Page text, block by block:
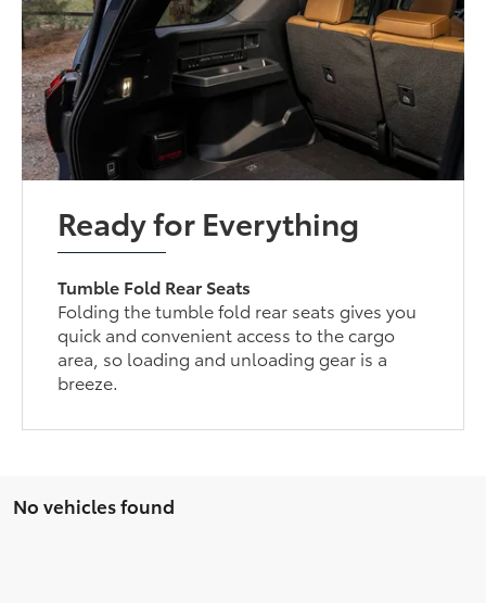
Ready for Everything
Tumble Fold Rear Seats
Folding the tumble fold rear seats gives you
quick and convenient access to the cargo
area, so loading and unloading gear is a
breeze.
No vehicles found